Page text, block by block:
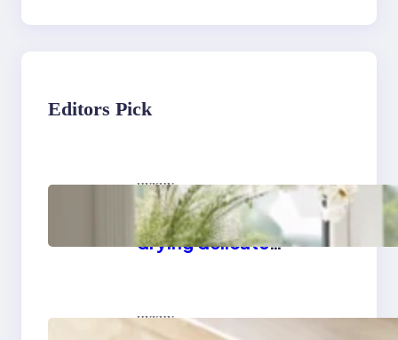
Editors Pick
цукцу
Master the art of air
drying delicate
цукцу